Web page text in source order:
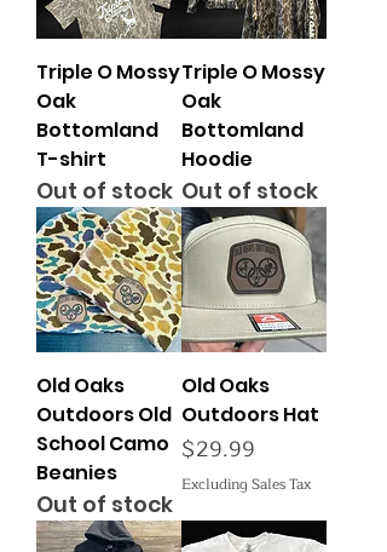
Triple O Mossy
Oak
Bottomland
T-shirt
Out of stock
Triple O Mossy
Oak
Bottomland
Hoodie
Out of stock
Old Oaks
Outdoors Old
School Camo
Beanies
Out of stock
Old Oaks
Outdoors Hat
Price
$29.99
Excluding Sales Tax